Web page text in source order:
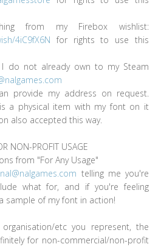
from my Firebox wishlist:
4iC9fX6N for rights to use this
do not already own to my Steam
provide my address on request.
a physical item with my font on it
also accepted this way.
NON-PROFIT USAGE
from "For Any Usage"
nal@nalgames.com telling me you're
what for, and if you're feeling
sample of my font in action!
etc you represent, the
for non-commercial/non-profit